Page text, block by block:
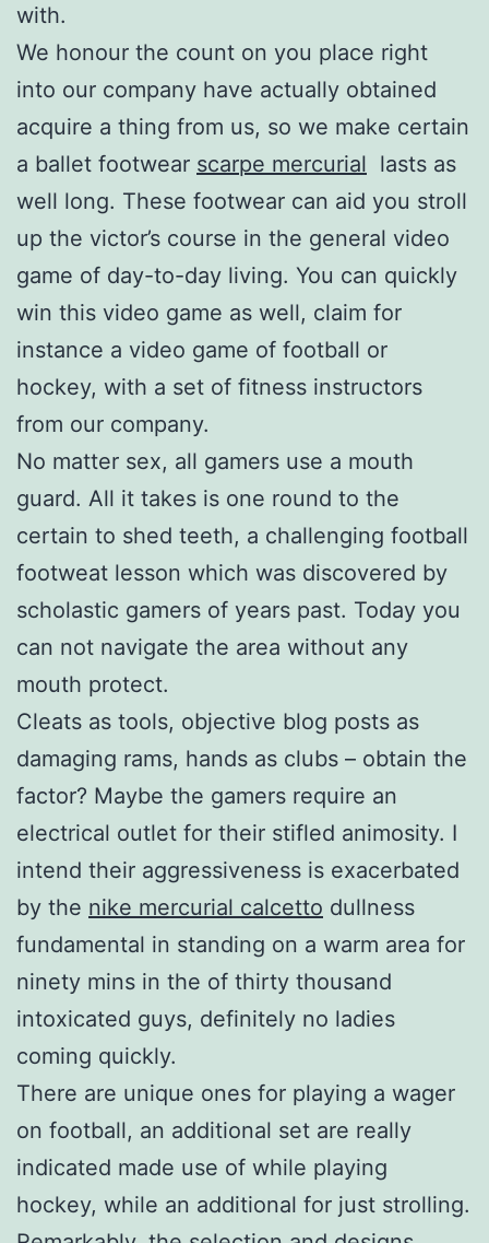
with.
We honour the count on you place right
into our company have actually obtained
acquire a thing from us, so we make certain
a ballet footwear scarpe mercurial lasts as
well long. These footwear can aid you stroll
up the victor’s course in the general video
game of day-to-day living. You can quickly
win this video game as well, claim for
instance a video game of football or
hockey, with a set of fitness instructors
from our company.
No matter sex, all gamers use a mouth
guard. All it takes is one round to the
certain to shed teeth, a challenging football
footweat lesson which was discovered by
scholastic gamers of years past. Today you
can not navigate the area without any
mouth protect.
Cleats as tools, objective blog posts as
damaging rams, hands as clubs – obtain the
factor? Maybe the gamers require an
electrical outlet for their stifled animosity. I
intend their aggressiveness is exacerbated
by the nike mercurial calcetto dullness
fundamental in standing on a warm area for
ninety mins in the of thirty thousand
intoxicated guys, definitely no ladies
coming quickly.
There are unique ones for playing a wager
on football, an additional set are really
indicated made use of while playing
hockey, while an additional for just strolling.